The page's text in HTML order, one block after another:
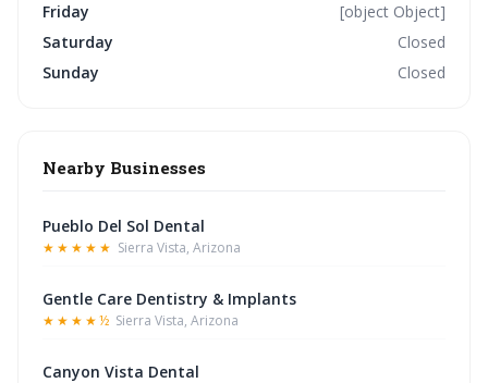
Friday
[object Object]
Saturday
Closed
Sunday
Closed
Nearby Businesses
Pueblo Del Sol Dental
★★★★★ Sierra Vista, Arizona
Gentle Care Dentistry & Implants
★★★★½ Sierra Vista, Arizona
Canyon Vista Dental